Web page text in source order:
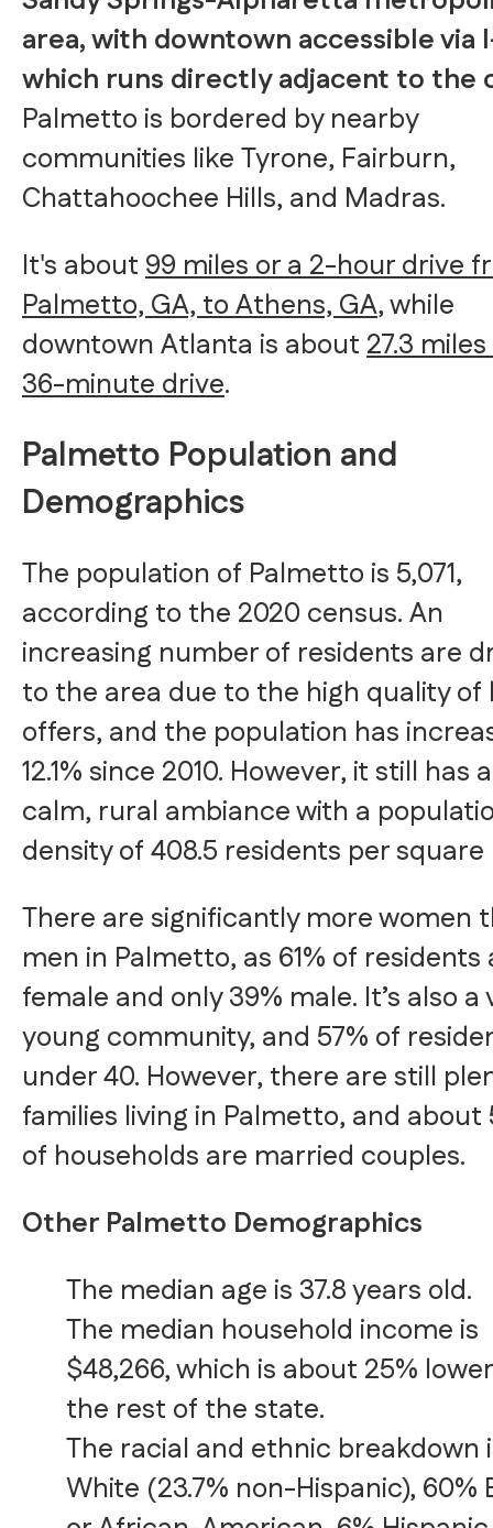
area, with downtown accessible via
which runs directly adjacent to the
Palmetto is bordered by nearby
communities like Tyrone, Fairburn,
Chattahoochee Hills, and Madras.
It's about99 miles or a 2-hour drive
Palmetto, GA, to Athens, GA, while
downtown Atlanta is about27.3
36-minute drive.
Palmetto Population and
Demographics
The population of Palmetto is 5,071,
according to the 2020 census. An
increasing number of residents are
to the area due to the high quality of
offers, and the population has
12.1% since 2010. However, it still has
calm, rural ambiance with a
density of 408.5 residents per square
There are significantly more women
men in Palmetto, as 61% of residents
female and only 39% male. It’s also a
young community, and 57% of
under 40. However, there are still
families living in Palmetto, and about
of households are married couples.
Other Palmetto Demographics
The median age is 37.8 years old.
The median household income is
$48,266, which is about 25%
the rest of the state.
The racial and ethnic breakdown
White (23.7% non-Hispanic), 60%